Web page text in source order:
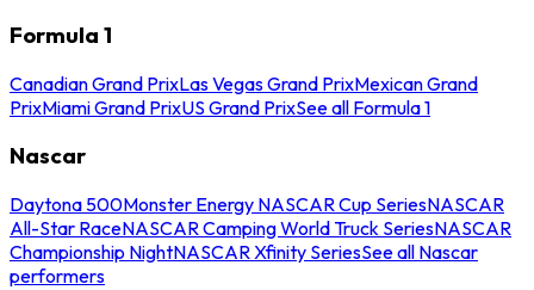
Formula 1
Canadian Grand PrixLas Vegas Grand PrixMexican Grand
PrixMiami Grand PrixUS Grand PrixSee all Formula 1
Nascar
Daytona 500Monster Energy NASCAR Cup SeriesNASCAR
All-Star RaceNASCAR Camping World Truck SeriesNASCAR
Championship NightNASCAR Xfinity SeriesSee all Nascar
performers